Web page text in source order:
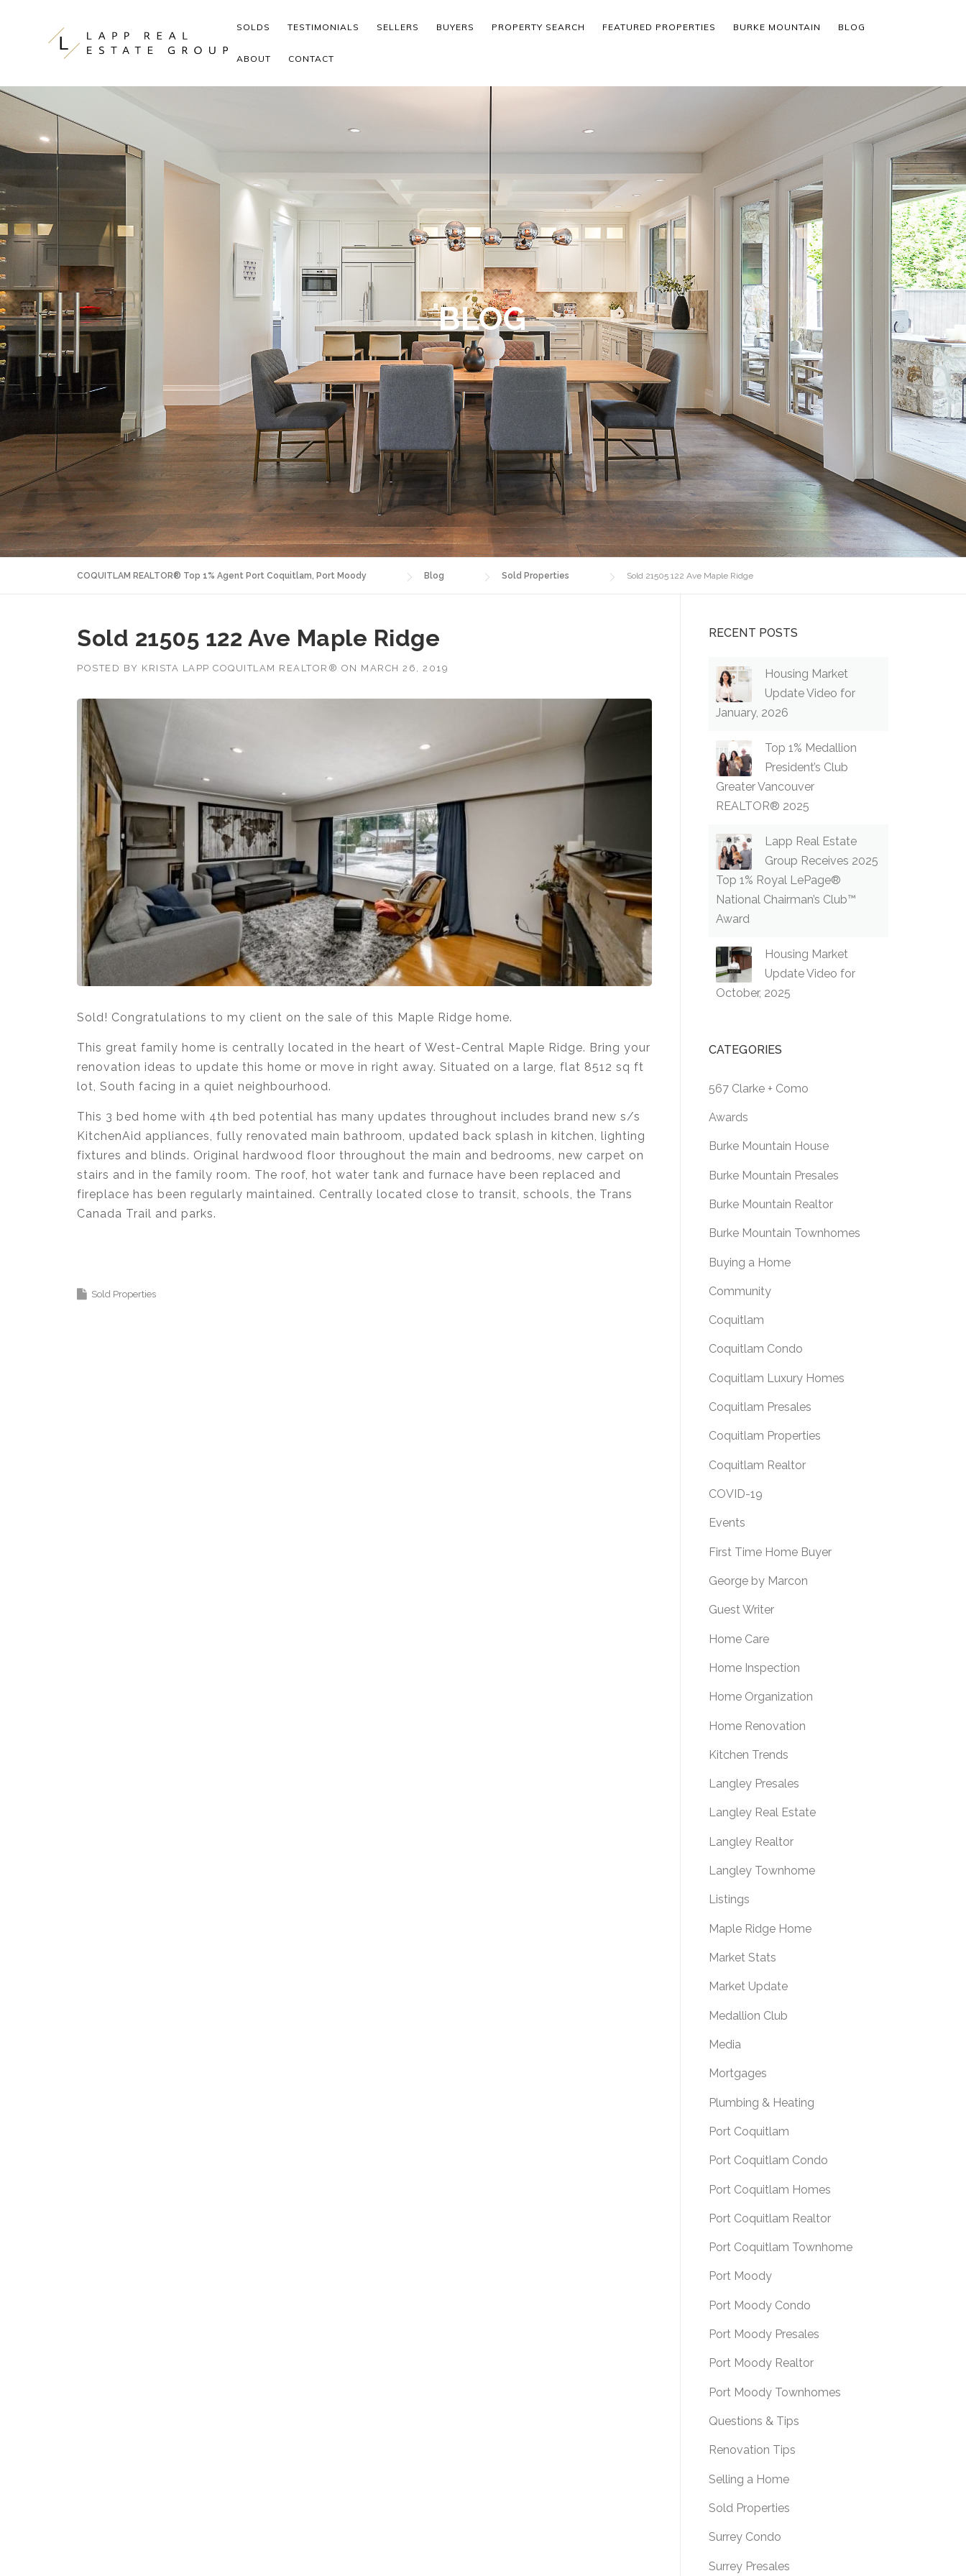
SOLDS TESTIMONIALS SELLERS BUYERS PROPERTY SEARCH FEATURED PROPERTIES BURKE MOUNTAIN BLOG
ABOUT CONTACT
BLOG
COQUITLAM REALTOR® Top 1% Agent Port Coquitlam, Port Moody Blog Sold Properties Sold 21505 122 Ave Maple Ridge
Sold 21505 122 Ave Maple Ridge
POSTED BY KRISTA LAPP COQUITLAM REALTOR® ON MARCH 26, 2019
Sold! Congratulations to my client on the sale of this Maple Ridge home.
This great family home is centrally located in the heart of West-Central Maple Ridge. Bring your
renovation ideas to update this home or move in right away. Situated on a large, flat 8512 sq ft
lot, South facing in a quiet neighbourhood.
This 3 bed home with 4th bed potential has many updates throughout includes brand new s/s
KitchenAid appliances, fully renovated main bathroom, updated back splash in kitchen, lighting
fixtures and blinds. Original hardwood floor throughout the main and bedrooms, new carpet on
stairs and in the family room. The roof, hot water tank and furnace have been replaced and
fireplace has been regularly maintained. Centrally located close to transit, schools, the Trans
Canada Trail and parks.
Sold Properties
RECENT POSTS
Housing Market
Update Video for
January, 2026
Top 1% Medallion
President’s Club
Greater Vancouver
REALTOR® 2025
Lapp Real Estate
Group Receives 2025
Top 1% Royal LePage®
National Chairman’s Club™
Award
Housing Market
Update Video for
October, 2025
CATEGORIES
567 Clarke + Como
Awards
Burke Mountain House
Burke Mountain Presales
Burke Mountain Realtor
Burke Mountain Townhomes
Buying a Home
Community
Coquitlam
Coquitlam Condo
Coquitlam Luxury Homes
Coquitlam Presales
Coquitlam Properties
Coquitlam Realtor
COVID-19
Events
First Time Home Buyer
George by Marcon
Guest Writer
Home Care
Home Inspection
Home Organization
Home Renovation
Kitchen Trends
Langley Presales
Langley Real Estate
Langley Realtor
Langley Townhome
Listings
Maple Ridge Home
Market Stats
Market Update
Medallion Club
Media
Mortgages
Plumbing & Heating
Port Coquitlam
Port Coquitlam Condo
Port Coquitlam Homes
Port Coquitlam Realtor
Port Coquitlam Townhome
Port Moody
Port Moody Condo
Port Moody Presales
Port Moody Realtor
Port Moody Townhomes
Questions & Tips
Renovation Tips
Selling a Home
Sold Properties
Surrey Condo
Surrey Presales